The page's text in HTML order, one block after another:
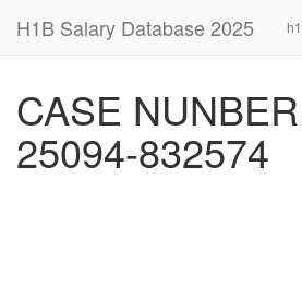
H1B Salary Database 2025
CASE
25094-832574